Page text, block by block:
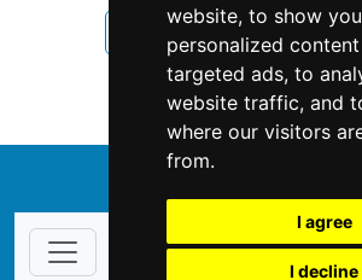
website, to show you
personalized
targeted ads, to
website traffic, and
where our visitors
from.
I agree
I decline
Interior Design in South
Interior Design in